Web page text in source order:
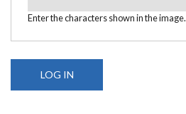
Enter the characters shown in the image.